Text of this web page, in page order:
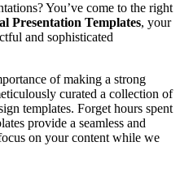
You’ve come to the right
Presentation Templates, your
and sophisticated
of making a strong
curated a collection of
templates. Forget hours spent
provide a seamless and
on your content while we